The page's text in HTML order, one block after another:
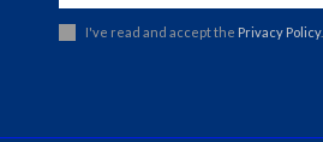
I've read and accept the Privacy Policy.